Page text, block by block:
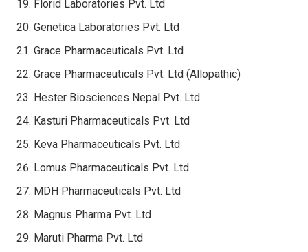
Florid Laboratories Pvt. Ltd
Genetica Laboratories Pvt. Ltd
Grace Pharmaceuticals Pvt. Ltd
Grace Pharmaceuticals Pvt. Ltd (Allopathic)
Hester Biosciences Nepal Pvt. Ltd
Kasturi Pharmaceuticals Pvt. Ltd
Keva Pharmaceuticals Pvt. Ltd
Lomus Pharmaceuticals Pvt. Ltd
MDH Pharmaceuticals Pvt. Ltd
Magnus Pharma Pvt. Ltd
Maruti Pharma Pvt. Ltd